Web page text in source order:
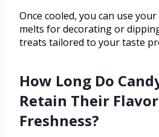
Once cooled, you can use
melts for decorating or
treats tailored to your taste
How Long Do
Retain Their
Freshness?